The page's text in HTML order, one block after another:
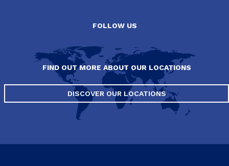
FOLLOW US
FIND OUT MORE ABOUT OUR LOCATIONS
DISCOVER OUR LOCATIONS